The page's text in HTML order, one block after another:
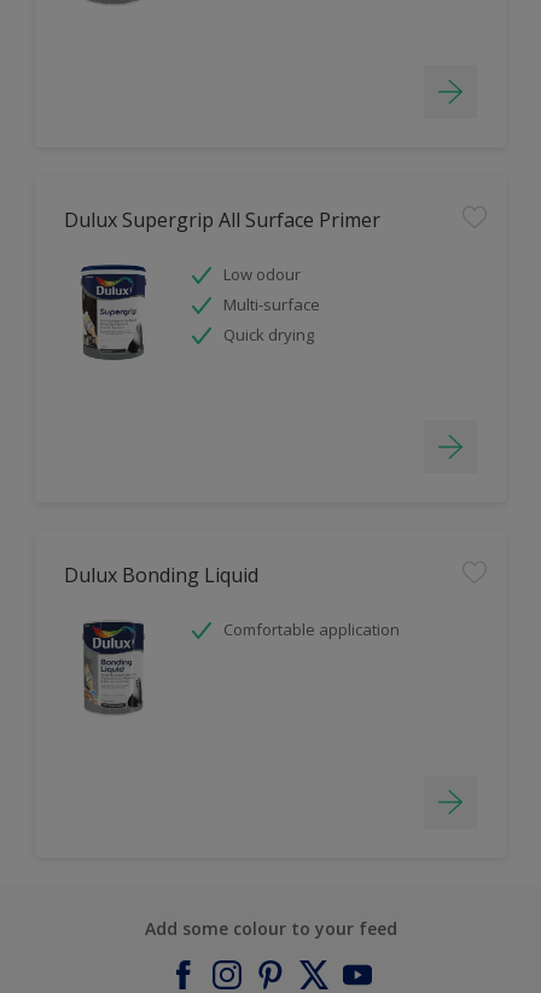
Dulux Supergrip All Surface Primer
Low odour
Multi-surface
Quick drying
Dulux Bonding Liquid
Comfortable application
Add some colour to your feed